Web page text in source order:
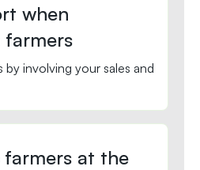
when
by involving your sales and
at the